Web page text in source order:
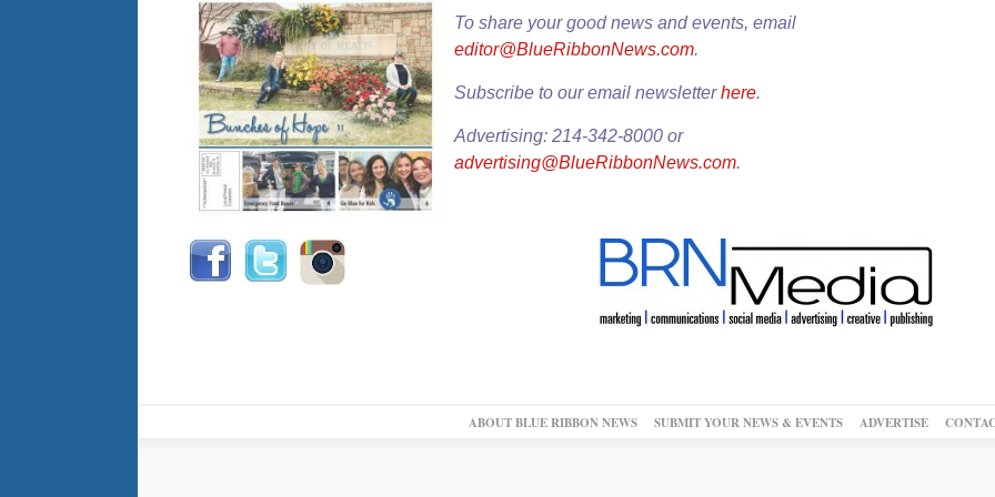
To share your good news and events, email
editor@BlueRibbonNews.com.
Subscribe to our email newsletterhere.
Advertising: 214-342-8000 or
advertising@BlueRibbonNews.com.
ABOUT BLUE RIBBON NEWS SUBMIT YOUR NEWS & EVENTS ADVERTISE